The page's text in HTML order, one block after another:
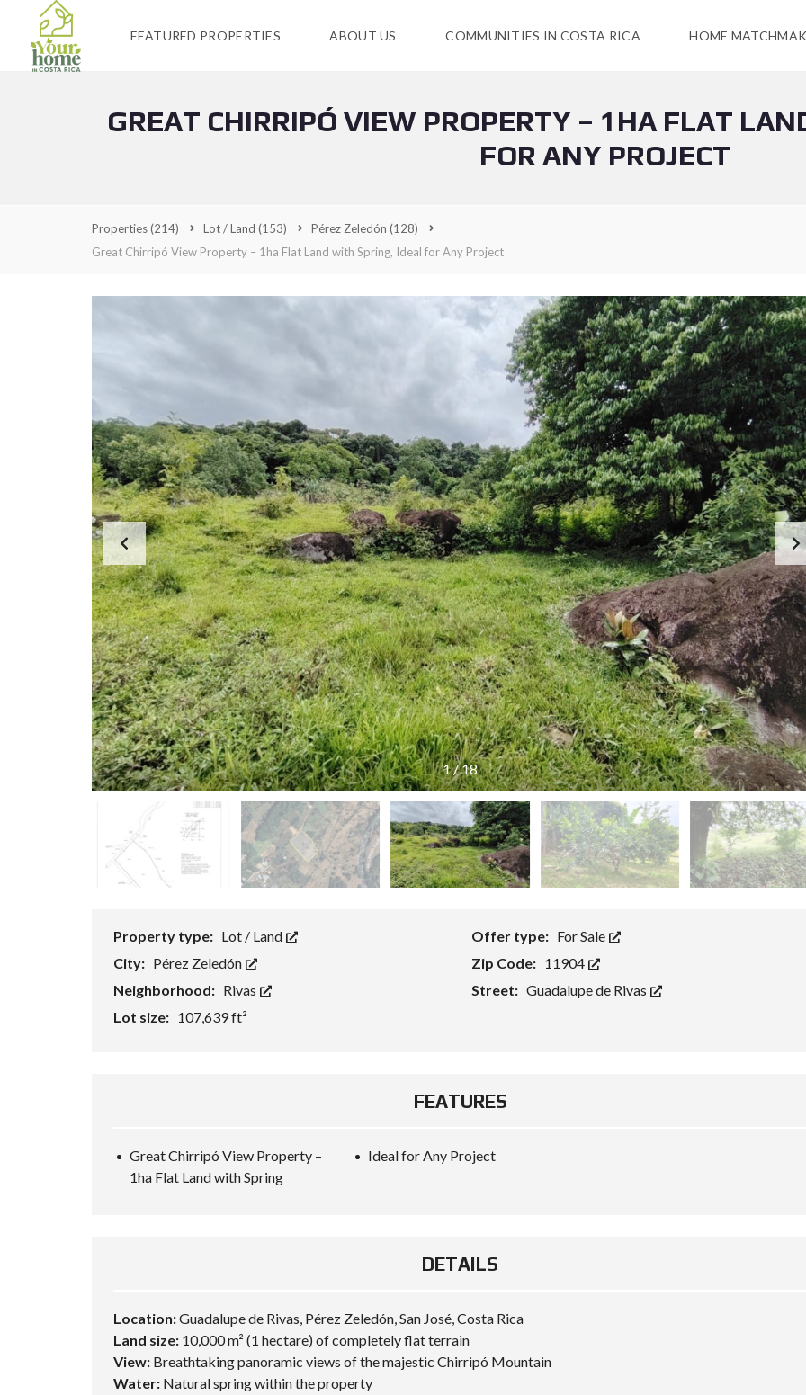
FEATURED PROPERTIES ABOUT US COMMUNITIES IN COSTA RICA HOME
GREAT CHIRRIPÓ VIEW PROPERTY – 1HA FLAT
FOR ANY PROJECT
Properties(214) Lot / Land (153) Pérez Zeledón (128)
Great Chirripó View Property – 1ha Flat Land with Spring, Ideal for Any Project
1/18
Property type: Lot / Land Offer type: For Sale
City: Pérez Zeledón Zip Code: 11904
Neighborhood: Rivas Street: Guadalupe de Rivas
Lot size: 107,639 ft²
FEATURES
Great Chirripó View Property –
1ha Flat Land with Spring
Ideal for Any Project
DETAILS
Location:Guadalupe de Rivas, Pérez Zeledón, San José, Costa Rica
Land size: 10,000 m² (1 hectare) of completely flat terrain
View: Breathtaking panoramic views of the majestic Chirripó Mountain
Water: Natural spring within the property